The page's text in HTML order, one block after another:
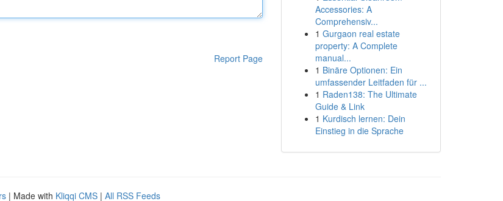
Report Page
Accessories: A
Comprehensiv...
1 Gurgaon real estate
property: A Complete
manual...
1 Binäre Optionen: Ein
umfassender Leitfaden für ...
1 Raden138: The Ultimate
Guide & Link
1 Kurdisch lernen: Dein
Einstieg in die Sprache
| Made with Kliqqi CMS | All RSS Feeds